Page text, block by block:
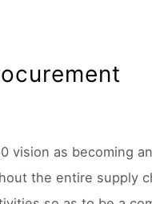
vision as becoming
the entire supply